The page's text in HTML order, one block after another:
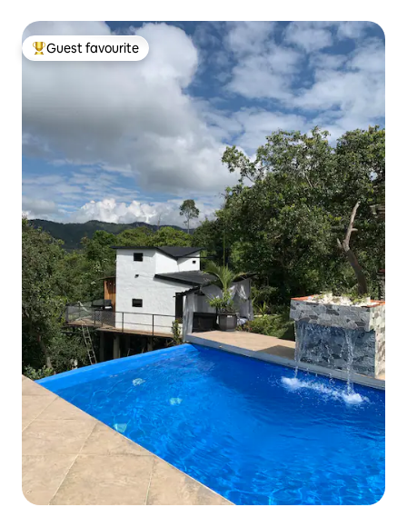
Top guest favourite
Guest favourite